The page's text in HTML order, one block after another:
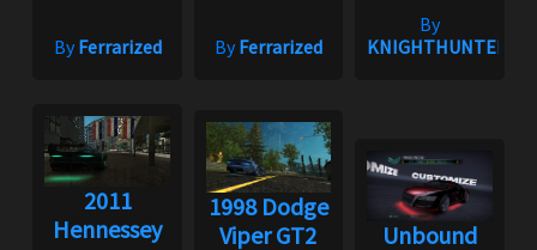
ByFerrarized ByFerrarized
By
KNIGHTHUNTER
2011
Hennessey
1998 Dodge
Viper GT2
Unbound